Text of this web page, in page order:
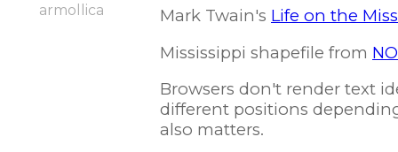
armollica Mark Twain's Life on the
Mississippi shapefile from
Browsers don't render text
different positions
also matters.